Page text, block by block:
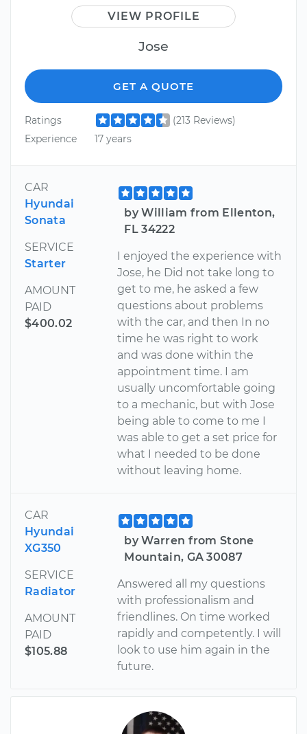
VIEW PROFILE
Jose
GET A QUOTE
Ratings
(213 Reviews)
Experience
17 years
CAR
Hyundai
Sonata
SERVICE
Starter
AMOUNT
PAID
$400.02
by William from Ellenton,
FL 34222
I enjoyed the experience with
Jose, he Did not take long to
get to me, he asked a few
questions about problems
with the car, and then In no
time he was right to work
and was done within the
appointment time. I am
usually uncomfortable going
to a mechanic, but with Jose
being able to come to me I
was able to get a set price for
what I needed to be done
without leaving home.
CAR
Hyundai
XG350
SERVICE
Radiator
AMOUNT
PAID
$105.88
by Warren from Stone
Mountain, GA 30087
Answered all my questions
with professionalism and
friendlines. On time worked
rapidly and competently. I will
look to use him again in the
future.